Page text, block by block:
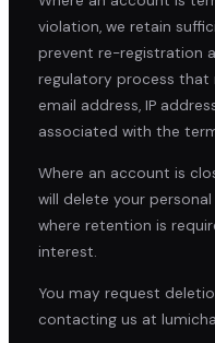
violation, we retain
prevent re-registration
regulatory process that
email address, IP
associated with the
Where an account is
will delete your
where retention is
interest.
You may request
contacting us at